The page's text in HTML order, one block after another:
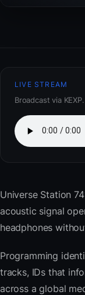
LIVE STREAM
Broadcast via
Universe Station
acoustic signal
headphones
Programming
tracks, IDs that
across a global